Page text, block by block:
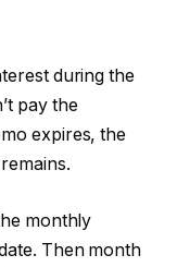
during the
pay the
expires, the
monthly
Then month